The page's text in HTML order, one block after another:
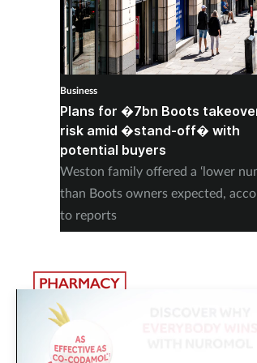
Business
Plans for �7bn Boots
risk amid �stand-off� with
potential buyers
Weston family offered a ‘lower
than Boots owners expected,
to reports
The largest, most experienced publisher in